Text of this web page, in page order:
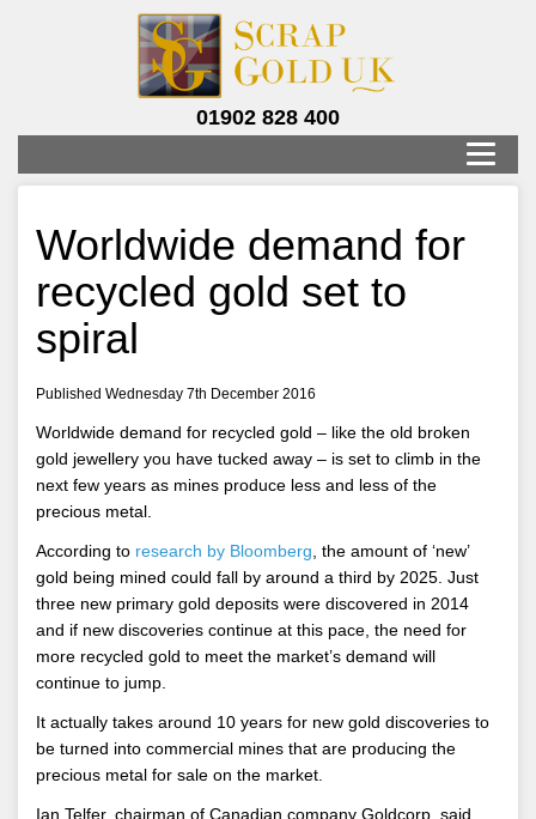
01902 828 400
Worldwide demand for
recycled gold set to
spiral
Published Wednesday 7th December 2016
Worldwide demand for recycled gold – like the old broken
gold jewellery you have tucked away – is set to climb in the
next few years as mines produce less and less of the
precious metal.
According to research by Bloomberg , the amount of ‘new’
gold being mined could fall by around a third by 2025. Just
three new primary gold deposits were discovered in 2014
and if new discoveries continue at this pace, the need for
more recycled gold to meet the market’s demand will
continue to jump.
It actually takes around 10 years for new gold discoveries to
be turned into commercial mines that are producing the
precious metal for sale on the market.
Ian Telfer, chairman of Canadian company Goldcorp, said